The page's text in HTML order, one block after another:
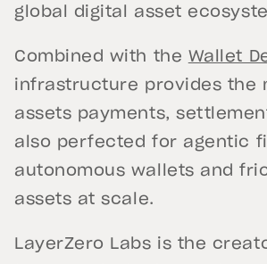
global digital asset
Combined with the Wallet
infrastructure provides the
assets payments,
also perfected for agentic
autonomous wallets and
assets at scale.
LayerZero Labs is the